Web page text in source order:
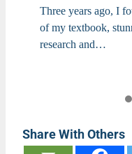
Three years ago, I
of my textbook,
research and…
Share With Others